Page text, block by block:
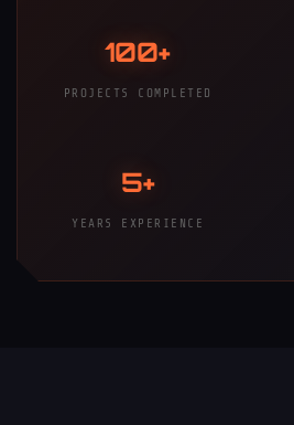
100+
PROJECTS COMPLETED
5+
YEARS EXPERIENCE